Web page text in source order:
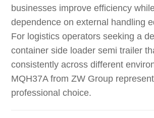
businesses improve efficiency
dependence on external handling
For logistics operators seeking a
container side loader semi trailer
consistently across different
MQH37A from ZW Group
professional choice.